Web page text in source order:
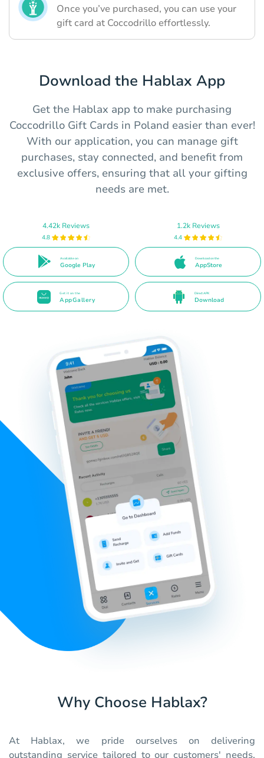
Once you’ve purchased, you can use your
gift card at Coccodrillo effortlessly.
Download the Hablax App
Get the Hablax app to make purchasing
Coccodrillo Gift Cards in Poland easier than ever!
With our application, you can manage gift
purchases, stay connected, and benefit from
exclusive offers, ensuring that all your gifting
needs are met.
4.42k Reviews
4.8
Available on
Google Play
1.2k Reviews
4.4
Download on the
AppStore
Get it on the
AppGallery
Direct APK
Download
Why Choose Hablax?
At Hablax, we pride ourselves on delivering
outstanding service tailored to our customers' needs.